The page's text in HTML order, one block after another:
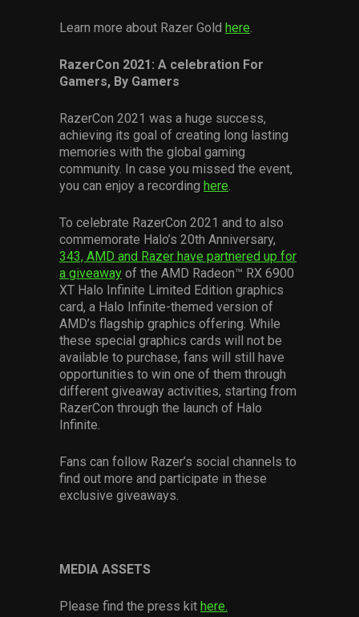
Learn more about Razer Gold here.
RazerCon 2021: A celebration For
Gamers, By Gamers
RazerCon 2021 was a huge success,
achieving its goal of creating long lasting
memories with the global gaming
community. In case you missed the event,
you can enjoy a recording here.
To celebrate RazerCon 2021 and to also
commemorate Halo’s 20th Anniversary,
343, AMD and Razer have partnered up for
a giveaway of the AMD Radeon™ RX 6900
XT Halo Infinite Limited Edition graphics
card, a Halo Infinite-themed version of
AMD’s flagship graphics offering. While
these special graphics cards will not be
available to purchase, fans will still have
opportunities to win one of them through
different giveaway activities, starting from
RazerCon through the launch of Halo
Infinite.
Fans can follow Razer’s social channels to
find out more and participate in these
exclusive giveaways.
MEDIA ASSETS
Please find the press kit here.